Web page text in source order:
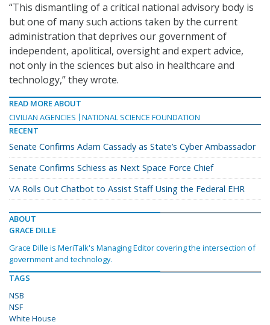
“This dismantling of a critical national advisory body is
but one of many such actions taken by the current
administration that deprives our government of
independent, apolitical, oversight and expert advice,
not only in the sciences but also in healthcare and
technology,” they wrote.
READ MORE ABOUT
CIVILIAN AGENCIES
NATIONAL SCIENCE FOUNDATION
RECENT
Senate Confirms Adam Cassady as State’s Cyber Ambassador
Senate Confirms Schiess as Next Space Force Chief
VA Rolls Out Chatbot to Assist Staff Using the Federal EHR
ABOUT
GRACE DILLE
Grace Dille is MeriTalk's Managing Editor covering the intersection of
government and technology.
TAGS
NSB
NSF
White House